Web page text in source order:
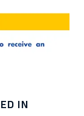
IN